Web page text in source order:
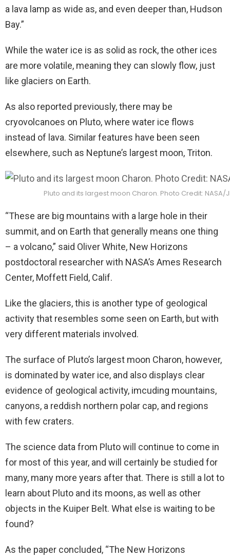
a lava lamp as wide as, and even deeper than, Hudson
Bay.”
While the water ice is as solid as rock, the other ices
are more volatile, meaning they can slowly flow, just
like glaciers on Earth.
As also reported previously, there may be
cryovolcanoes on Pluto, where water ice flows
instead of lava. Similar features have been seen
elsewhere, such as Neptune’s largest moon, Triton.
Pluto and its largest moon Charon. Photo Credit: NASA/
“These are big mountains with a large hole in their
summit, and on Earth that generally means one thing
– a volcano,” said Oliver White, New Horizons
postdoctoral researcher with NASA’s Ames Research
Center, Moffett Field, Calif.
Like the glaciers, this is another type of geological
activity that resembles some seen on Earth, but with
very different materials involved.
The surface of Pluto’s largest moon Charon, however,
is dominated by water ice, and also displays clear
evidence of geological activity, imcuding mountains,
canyons, a reddish northern polar cap, and regions
with few craters.
The science data from Pluto will continue to come in
for most of this year, and will certainly be studied for
many, many more years after that. There is still a lot to
learn about Pluto and its moons, as well as other
objects in the Kuiper Belt. What else is waiting to be
found?
As the paper concluded, “The New Horizons